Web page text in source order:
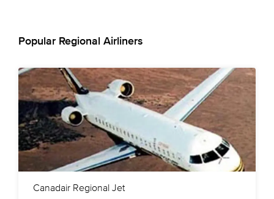
Popular Regional Airliners
Canadair Regional Jet